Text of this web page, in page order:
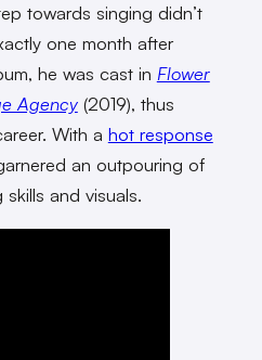
towards singing didn’t
one month after
he was cast in Flower
Agency (2019), thus
With a hot response
an outpouring of
and visuals.